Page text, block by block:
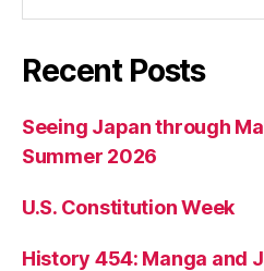
Recent Posts
Seeing Japan through
Summer 2026
U.S. Constitution Week
History 454: Manga and